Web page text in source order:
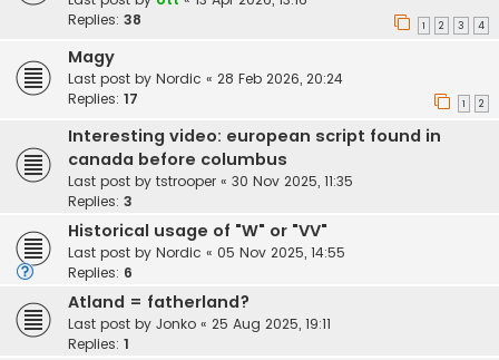
Replies: 38 1 2 3 4
Magy
Last post by Nordic « 28 Feb 2026, 20:24
Replies: 17 1 2
Interesting video: european script found in
canada before columbus
Last post by tstrooper « 30 Nov 2025, 11:35
Replies: 3
Historical usage of "W" or "VV"
Last post by Nordic « 05 Nov 2025, 14:55
Replies: 6
Atland = fatherland?
Last post by Jonko « 25 Aug 2025, 19:11
Replies: 1